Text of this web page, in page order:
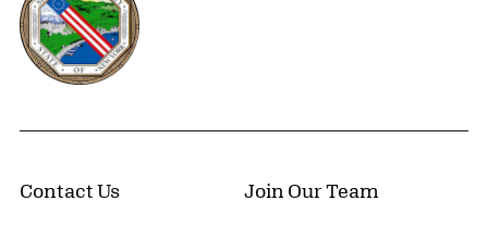
Contact Us Join Our Team